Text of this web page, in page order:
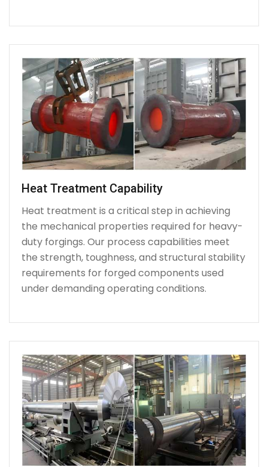
Heat Treatment Capability
Heat treatment is a critical step in achieving
the mechanical properties required for heavy-
duty forgings. Our process capabilities meet
the strength, toughness, and structural stability
requirements for forged components used
under demanding operating conditions.